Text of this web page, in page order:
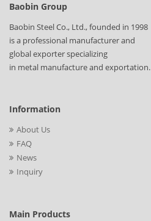
Baobin Group
Baobin Steel Co., Ltd., founded in 1998
is a professional manufacturer and
global exporter specializing
in metal manufacture and exportation.
Information
About Us
FAQ
News
Inquiry
Main Products